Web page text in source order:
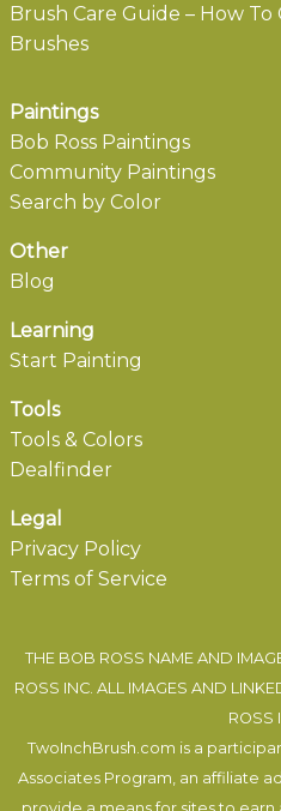
Brush Care Guide – How To
Brushes
Paintings
Bob Ross Paintings
Community Paintings
Search by Color
Other
Blog
Learning
Start Painting
Tools
Tools & Colors
Dealfinder
Legal
Privacy Policy
Terms of Service
THE BOB ROSS NAME AND
ROSS INC. ALL IMAGES AND
ROSS
TwoInchBrush.com is a
Associates Program, an affiliate